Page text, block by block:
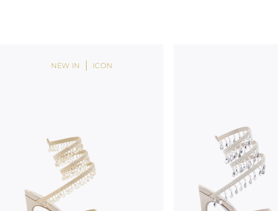
NEW IN ICON